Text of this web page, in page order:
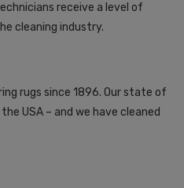
receive a level of
cleaning industry.
rugs since 1896. Our state of
USA – and we have cleaned